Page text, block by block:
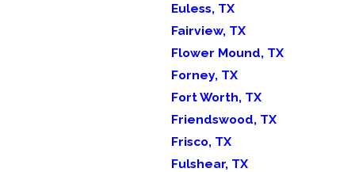
Euless, TX
Fairview, TX
Flower Mound, TX
Forney, TX
Fort Worth, TX
Friendswood, TX
Frisco, TX
Fulshear, TX